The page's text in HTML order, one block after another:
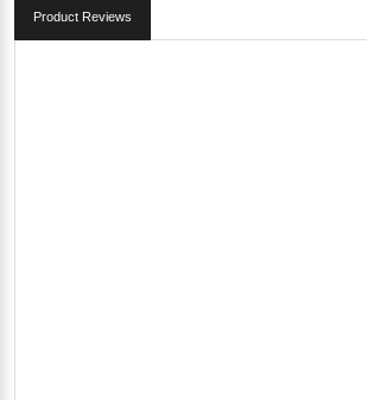
Product Reviews